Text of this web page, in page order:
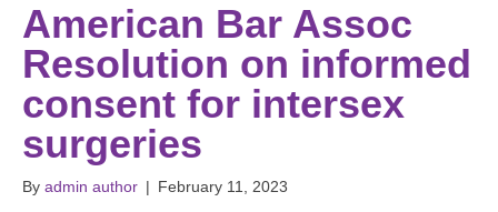
American Bar Assoc
Resolution on informed
consent for intersex
surgeries
By admin author | February 11, 2023